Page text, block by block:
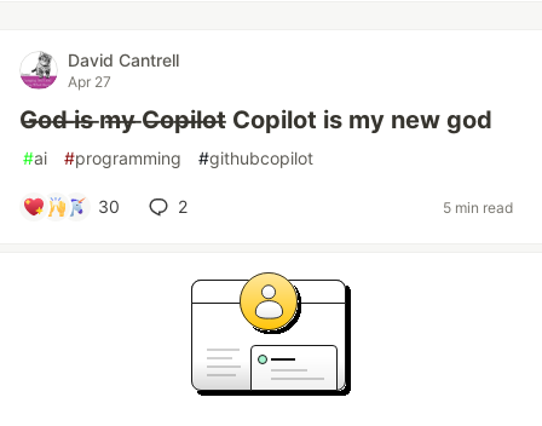
David Cantrell
Apr 27
G̶o̶d̶ ̶i̶s̶ ̶m̶y̶ ̶C̶o̶p̶i̶l̶o̶t̶ Copilot is my new god
#ai #programming #githubcopilot
30 2 5 min read